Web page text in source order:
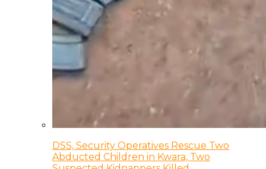
DSS, Security Operatives Rescue Two
Abducted Children in Kwara, Two